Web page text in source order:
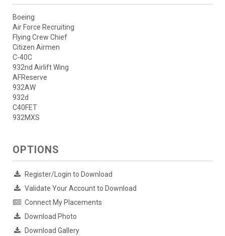
Boeing
Air Force Recruiting
Flying Crew Chief
Citizen Airmen
C-40C
932nd Airlift Wing
AFReserve
932AW
932d
C40FET
932MXS
OPTIONS
Register/Login to Download
Validate Your Account to Download
Connect My Placements
Download Photo
Download Gallery